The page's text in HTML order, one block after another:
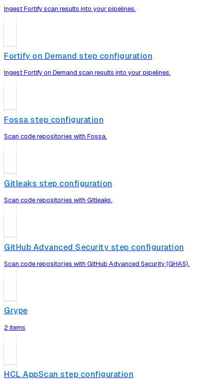
Ingest Fortify scan results into your pipelines.
Fortify on Demand step configuration
Ingest Fortify on Demand scan results into your pipelines.
Fossa step configuration
Scan code repositories with Fossa.
Gitleaks step configuration
Scan code repositories with Gitleaks.
GitHub Advanced Security step configuration
Scan code repositories with GitHub Advanced Security (GHAS).
Grype
2 items
HCL AppScan step configuration